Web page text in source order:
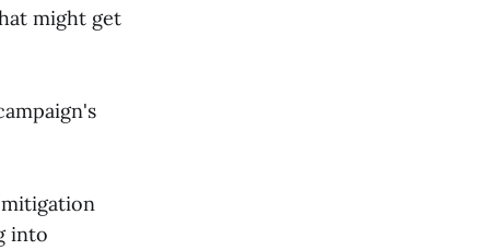
might get
mitigation
into